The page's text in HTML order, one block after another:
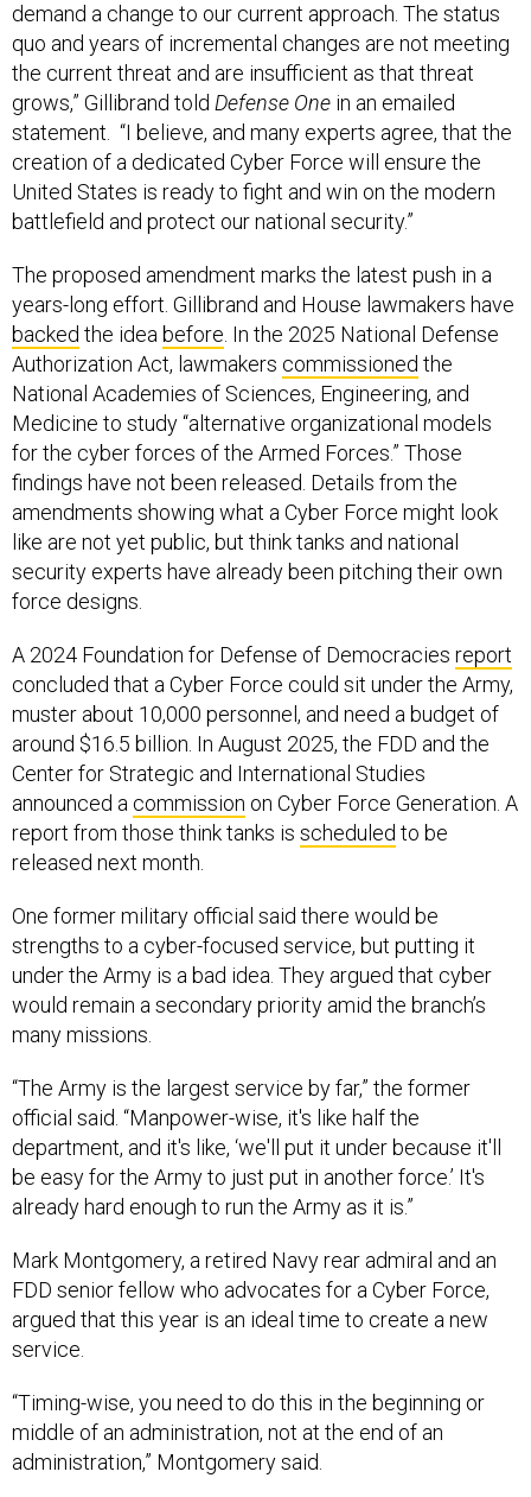
demand a change to our current approach. The status
quo and years of incremental changes are not meeting
the current threat and are insufficient as that threat
grows,” Gillibrand told Defense One in an emailed
statement. “I believe, and many experts agree, that the
creation of a dedicated Cyber Force will ensure the
United States is ready to fight and win on the modern
battlefield and protect our national security.”
The proposed amendment marks the latest push in a
years-long effort. Gillibrand and House lawmakers have
backed the idea before. In the 2025 National Defense
Authorization Act, lawmakers commissioned the
National Academies of Sciences, Engineering, and
Medicine to study “alternative organizational models
for the cyber forces of the Armed Forces.” Those
findings have not been released. Details from the
amendments showing what a Cyber Force might look
like are not yet public, but think tanks and national
security experts have already been pitching their own
force designs.
A 2024 Foundation for Defense of Democracies report
concluded that a Cyber Force could sit under the Army,
muster about 10,000 personnel, and need a budget of
around $16.5 billion. In August 2025, the FDD and the
Center for Strategic and International Studies
announced a commission on Cyber Force Generation. A
report from those think tanks is scheduled to be
released next month.
One former military official said there would be
strengths to a cyber-focused service, but putting it
under the Army is a bad idea. They argued that cyber
would remain a secondary priority amid the branch’s
many missions.
“The Army is the largest service by far,” the former
official said. “Manpower-wise, it's like half the
department, and it's like, ‘we'll put it under because it'll
be easy for the Army to just put in another force.’ It's
already hard enough to run the Army as it is.”
Mark Montgomery, a retired Navy rear admiral and an
FDD senior fellow who advocates for a Cyber Force,
argued that this year is an ideal time to create a new
service.
“Timing-wise, you need to do this in the beginning or
middle of an administration, not at the end of an
administration,” Montgomery said.